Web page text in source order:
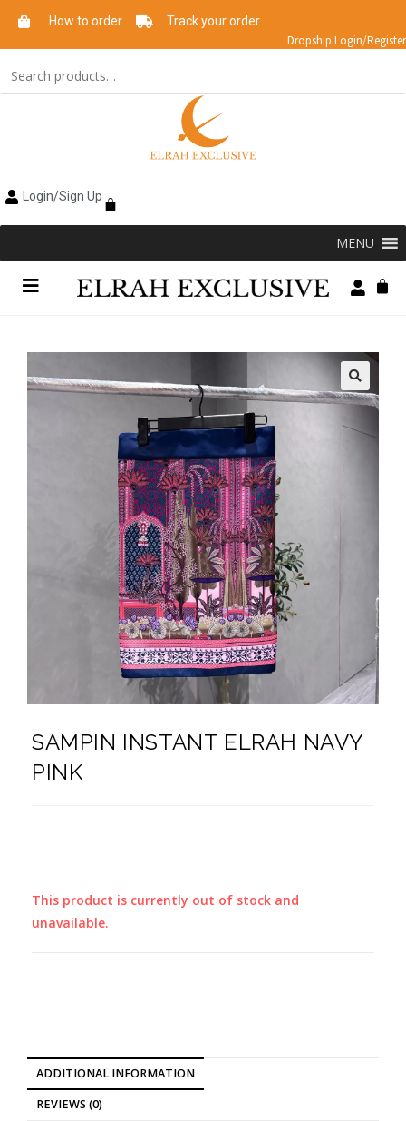
How to order Track your order
Dropship Login/Register
Login/Sign Up
MENU
SAMPIN INSTANT ELRAH NAVY
PINK
This product is currently out of stock and
unavailable.
ADDITIONAL INFORMATION
REVIEWS (0)